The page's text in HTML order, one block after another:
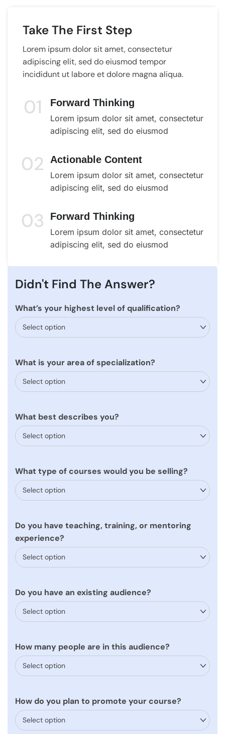
Take The First Step
Lorem ipsum dolor sit amet, consectetur
adipiscing elit, sed do eiusmod tempor
incididunt ut labore et dolore magna aliqua.
01 Forward Thinking
Lorem ipsum dolor sit amet, consectetur
adipiscing elit, sed do eiusmod
02 Actionable Content
Lorem ipsum dolor sit amet, consectetur
adipiscing elit, sed do eiusmod
03 Forward Thinking
Lorem ipsum dolor sit amet, consectetur
adipiscing elit, sed do eiusmod
Didn't Find The Answer?
What’s your highest level of qualification?
What is your area of specialization?
What best describes you?
What type of courses would you be selling?
Do you have teaching, training, or mentoring
experience?
Do you have an existing audience?
How many people are in this audience?
How do you plan to promote your course?